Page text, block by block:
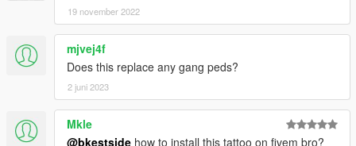
19 november 2022
mjvej4f
Does this replace any gang peds?
2 juni 2023
Mkle
@bkestside how to install this tattoo on fivem bro?